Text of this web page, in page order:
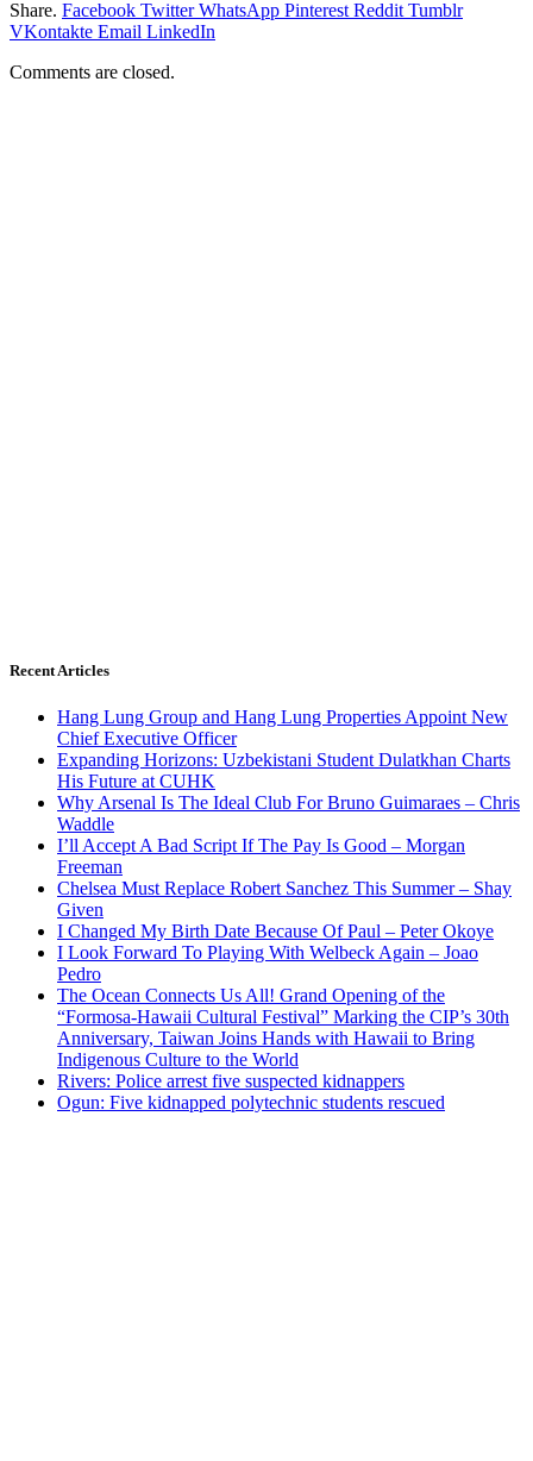
Share. Facebook Twitter WhatsApp Pinterest Reddit Tumblr
VKontakte Email LinkedIn
Comments are closed.
Recent Articles
Hang Lung Group and Hang Lung Properties Appoint New
Chief Executive Officer
Expanding Horizons: Uzbekistani Student Dulatkhan Charts
His Future at CUHK
Why Arsenal Is The Ideal Club For Bruno Guimaraes – Chris
Waddle
I’ll Accept A Bad Script If The Pay Is Good – Morgan
Freeman
Chelsea Must Replace Robert Sanchez This Summer – Shay
Given
I Changed My Birth Date Because Of Paul – Peter Okoye
I Look Forward To Playing With Welbeck Again – Joao
Pedro
The Ocean Connects Us All! Grand Opening of the
“Formosa-Hawaii Cultural Festival” Marking the CIP’s 30th
Anniversary, Taiwan Joins Hands with Hawaii to Bring
Indigenous Culture to the World
Rivers: Police arrest five suspected kidnappers
Ogun: Five kidnapped polytechnic students rescued